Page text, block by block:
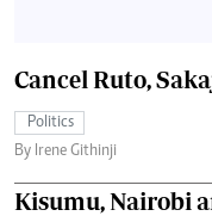
Cancel Ruto,
Politics
By Irene Githinji
Kisumu, Nairobi